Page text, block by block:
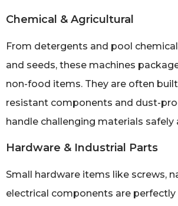
Chemical & Agricultural
From detergents and pool
and seeds, these machines
non-food items. They are often
resistant components and dust-
handle challenging materials safely
Hardware & Industrial Parts
Small hardware items like screws,
electrical components are